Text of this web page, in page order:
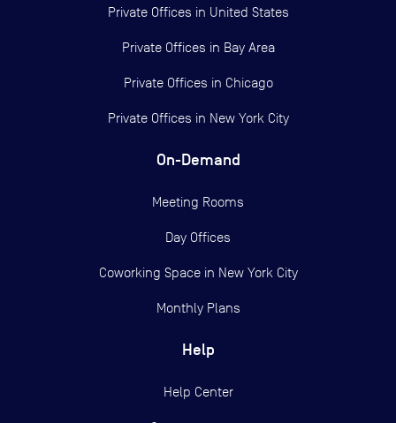
Private Offices in United States
Private Offices in Bay Area
Private Offices in Chicago
Private Offices in New York City
On-Demand
Meeting Rooms
Day Offices
Coworking Space in New York City
Monthly Plans
Help
Help Center